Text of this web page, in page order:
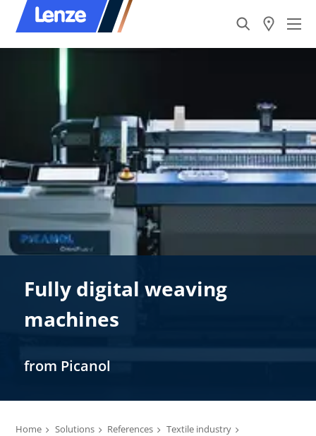
Fully digital weaving
machines
from Picanol
Home Solutions References
Textile industry